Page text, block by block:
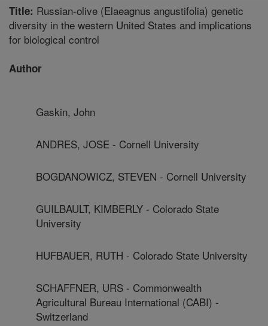
Title: Russian-olive (Elaeagnus angustifolia) genetic
diversity in the western United States and implications
for biological control
Author
Gaskin, John
ANDRES, JOSE - Cornell University
BOGDANOWICZ, STEVEN - Cornell University
GUILBAULT, KIMBERLY - Colorado State
University
HUFBAUER, RUTH - Colorado State University
SCHAFFNER, URS - Commonwealth
Agricultural Bureau International (CABI) -
Switzerland